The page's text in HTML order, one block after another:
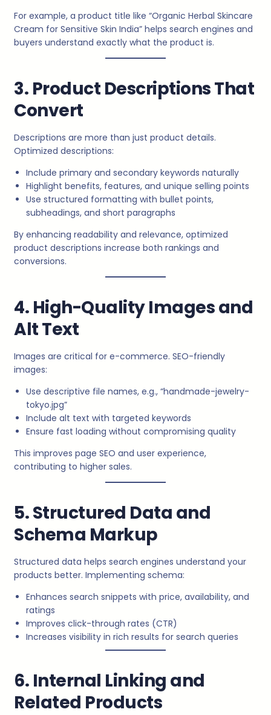
For example, a product title like “Organic Herbal Skincare
Cream for Sensitive Skin India” helps search engines and
buyers understand exactly what the product is.
3. Product Descriptions That
Convert
Descriptions are more than just product details.
Optimized descriptions:
Include primary and secondary keywords naturally
Highlight benefits, features, and unique selling points
Use structured formatting with bullet points,
subheadings, and short paragraphs
By enhancing readability and relevance, optimized
product descriptions increase both rankings and
conversions.
4. High-Quality Images and
Alt Text
Images are critical for e-commerce. SEO-friendly
images:
Use descriptive file names, e.g., “handmade-jewelry-
tokyo.jpg”
Include alt text with targeted keywords
Ensure fast loading without compromising quality
This improves page SEO and user experience,
contributing to higher sales.
5. Structured Data and
Schema Markup
Structured data helps search engines understand your
products better. Implementing schema:
Enhances search snippets with price, availability, and
ratings
Improves click-through rates (CTR)
Increases visibility in rich results for search queries
6. Internal Linking and
Related Products